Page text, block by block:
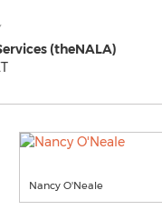
(theNALA)
Nancy O'Neale